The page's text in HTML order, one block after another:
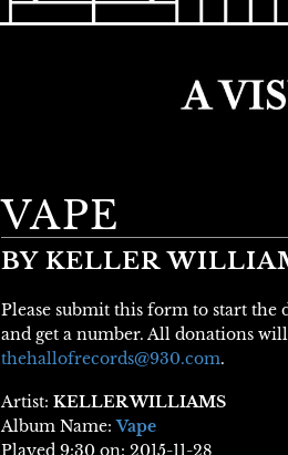
VAPE
BY KELLER
Please submit this form to start the
and get a number. All donations
thehallofrecords@930.com.
Artist: KELLER WILLIAMS
Album Name:Vape